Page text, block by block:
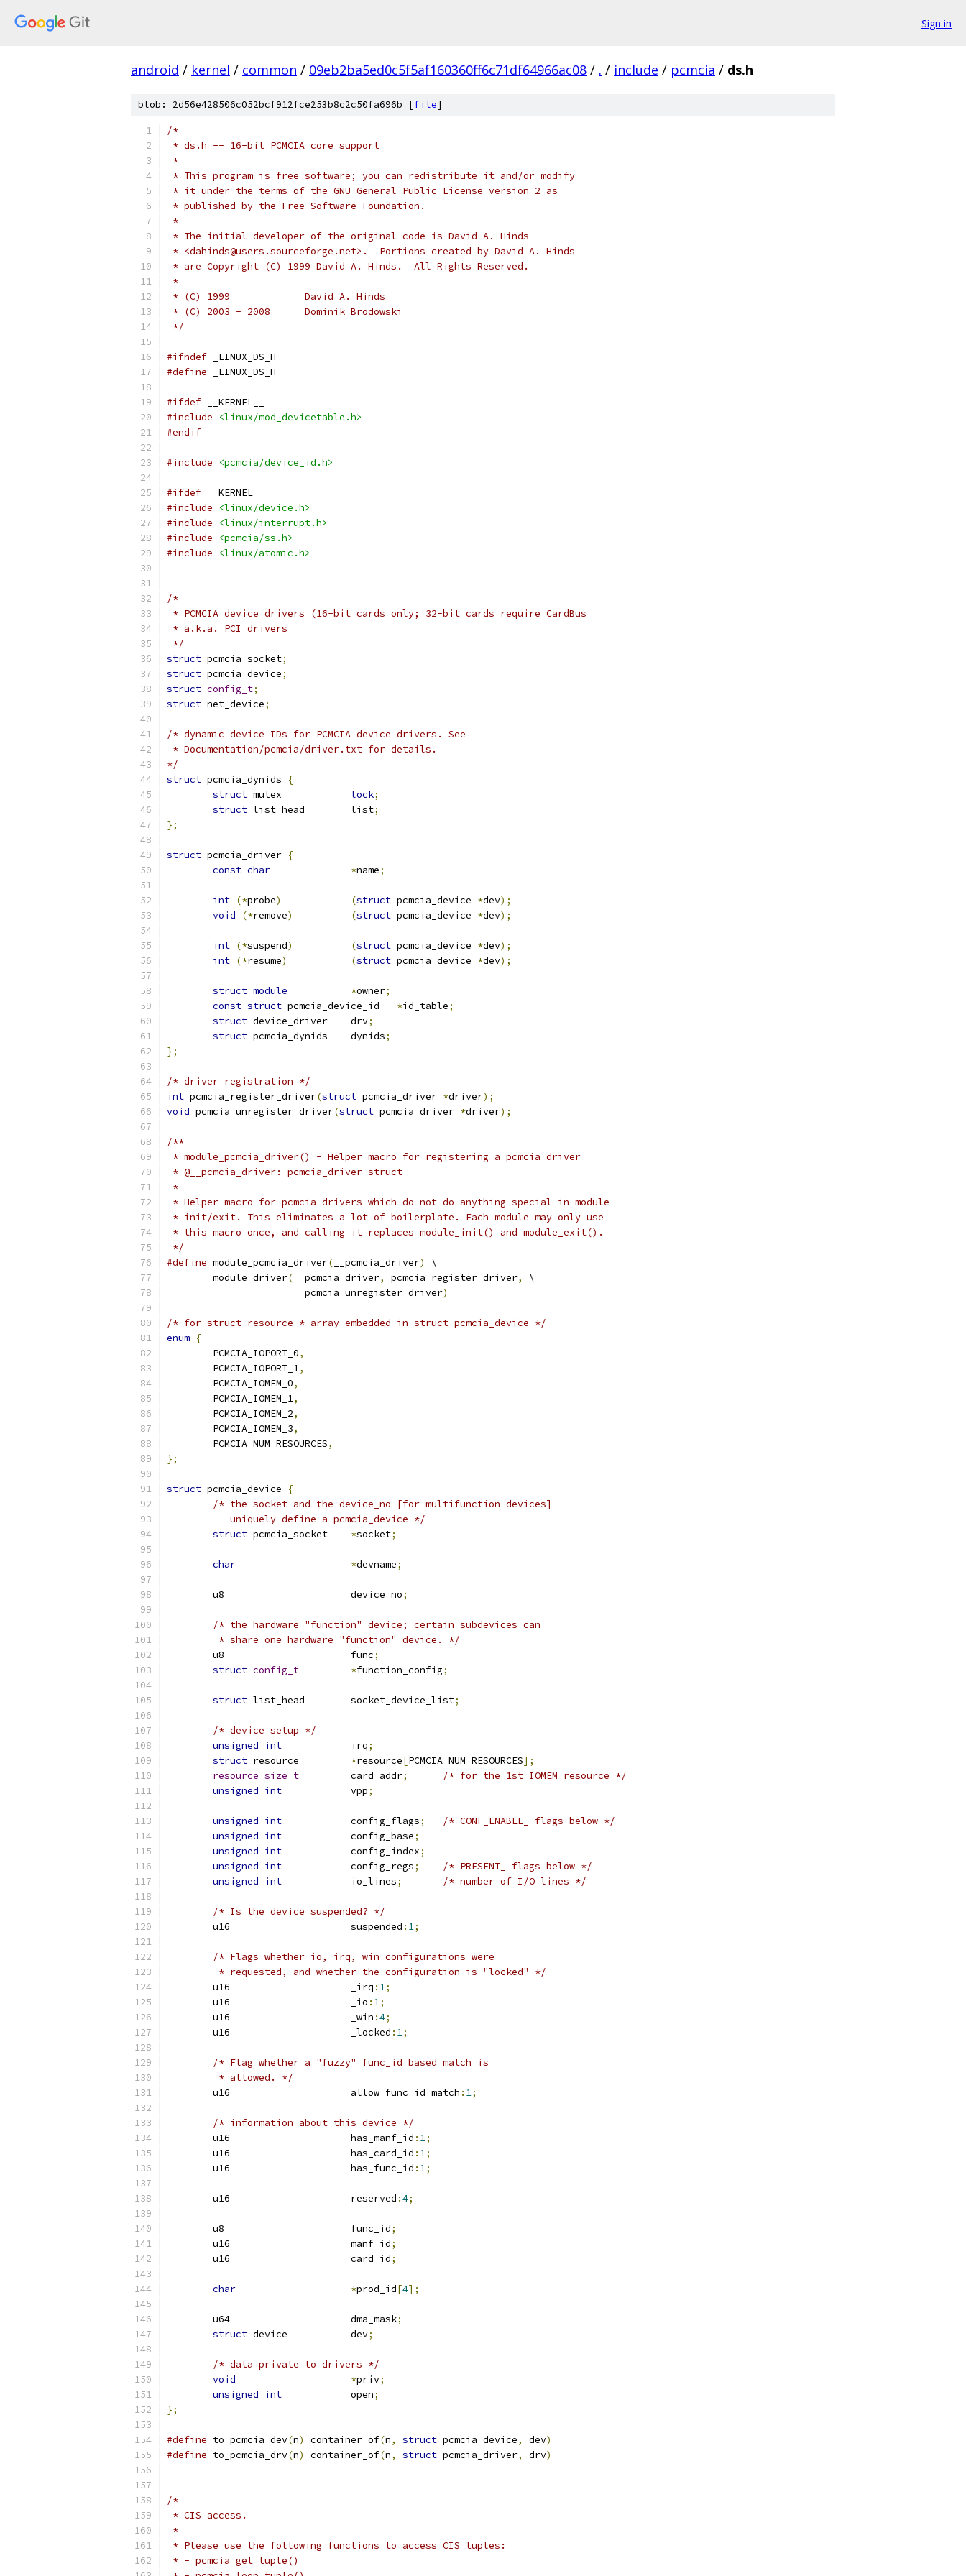
Sign in
android / kernel / common / 09eb2ba5ed0c5f5af160360ff6c71df64966ac08 / . / include / pcmcia / ds.h
blob: 2d56e428506c052bcf912fce253b8c2c50fa696b [file]
/*
* ds.h -- 16-bit PCMCIA core support
*
* This program is free software; you can redistribute it and/or modify
* it under the terms of the GNU General Public License version 2 as
* published by the Free Software Foundation.
*
* The initial developer of the original code is David A. Hinds
* <dahinds@users.sourceforge.net>.  Portions created by David A. Hinds
* are Copyright (C) 1999 David A. Hinds.  All Rights Reserved.
*
* (C) 1999		David A. Hinds
* (C) 2003 - 2008	Dominik Brodowski
*/
#ifndef _LINUX_DS_H
#define _LINUX_DS_H
#ifdef __KERNEL__
#include
<linux/mod_devicetable.h>
#endif
#include <pcmcia/device_id.h>
#ifdef __KERNEL__
#include
<linux/device.h>
#include
<linux/interrupt.h>
#include
<pcmcia/ss.h>
#include
<linux/atomic.h>
/*
* PCMCIA device drivers (16-bit cards only; 32-bit cards require CardBus
* a.k.a. PCI drivers
*/
struct pcmcia_socket;
struct pcmcia_device;
struct config_t;
struct net_device;
/* dynamic device IDs for PCMCIA device drivers. See
* Documentation/pcmcia/driver.txt for details.
*/
struct pcmcia_dynids
{
struct
lock;
struct
list_head	list;
};
struct pcmcia_driver {
const char *name;
int (*probe) (struct pcmcia_device *dev);
void
(*remove) (struct pcmcia_device *dev);
int (*suspend) (struct pcmcia_device *dev);
int (*resume) (struct pcmcia_device *dev);
struct module *owner;
const struct *id_table;
struct
device_driver	drv;
struct
pcmcia_dynids	dynids;
};
/* driver registration */
int pcmcia_register_driver(struct pcmcia_driver *driver);
void pcmcia_unregister_driver(struct pcmcia_driver *driver);
/**
* module_pcmcia_driver() - Helper macro for registering a pcmcia driver
* @__pcmcia_driver: pcmcia_driver struct
*
* Helper macro for pcmcia drivers which do not do anything special in module
* init/exit. This eliminates a lot of boilerplate. Each module may only use
* this macro once, and calling it replaces module_init() and module_exit().
*/
#define module_pcmcia_driver( __pcmcia_driver)
\
	module_driver
( __pcmcia_driver, pcmcia_register_driver,
\
			pcmcia_unregister_driver
)
/* for struct resource * array embedded in struct pcmcia_device */
enum {
	PCMCIA_IOPORT_0
,
	PCMCIA_IOPORT_1
,
	PCMCIA_IOMEM_0
,
	PCMCIA_IOMEM_1
,
	PCMCIA_IOMEM_2
,
	PCMCIA_IOMEM_3
,
	PCMCIA_NUM_RESOURCES
,
};
struct pcmcia_device
{
/* the socket and the device_no [for multifunction devices]
	   uniquely define a pcmcia_device */
struct
*socket;
char *devname;
	u8			device_no
;
/* the hardware "function" device; certain subdevices can
	 * share one hardware "function" device. */
	u8			func
;
struct config_t *function_config;
struct list_head	socket_device_list;
/* device setup */
unsigned int
		irq
;
struct
*resource[PCMCIA_NUM_RESOURCES];
resource_size_t
		card_addr
;
/* for the 1st IOMEM resource */
unsigned int
		vpp
;
unsigned int
		config_flags
;
/* CONF_ENABLE_ flags below */
unsigned int
		config_base
;
unsigned int
		config_index
;
unsigned int
		config_regs
;
/* PRESENT_ flags below */
unsigned int
		io_lines
; /* number of I/O lines */
/* Is the device suspended? */
	u16			suspended
: 1;
/* Flags whether io, irq, win configurations were
	 * requested, and whether the configuration is "locked" */
	u16			_irq
: 1;
	u16			_io
: 1;
	u16			_win
:4;
	u16			_locked
: 1;
/* Flag whether a "fuzzy" func_id based match is
	 * allowed. */
	u16			allow_func_id_match
: 1;
/* information about this device */
	u16			has_manf_id
: 1;
	u16			has_card_id
: 1;
	u16			has_func_id
: 1;
	u16			reserved
:4;
	u8			func_id
;
	u16			manf_id
;
	u16			card_id
;
char *prod_id[4];
	u64			dma_mask
;
struct
device		dev;
/* data private to drivers */
void
*priv;
unsigned int
		open
;
};
#define to_pcmcia_dev(n) container_of(n, struct pcmcia_device, dev)
#define to_pcmcia_drv(n) container_of(n, struct pcmcia_driver, drv)
/*
* CIS access.
*
* Please use the following functions to access CIS tuples:
* - pcmcia_get_tuple()